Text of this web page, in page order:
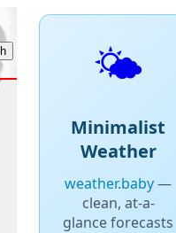
🌤️
Minimalist
Weather
weather.baby—
clean, at-a-
glance forecasts